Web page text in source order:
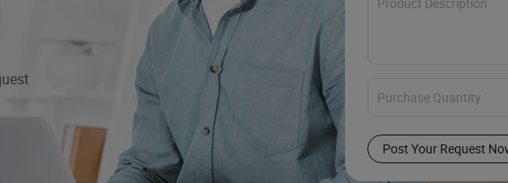
Post Your Request